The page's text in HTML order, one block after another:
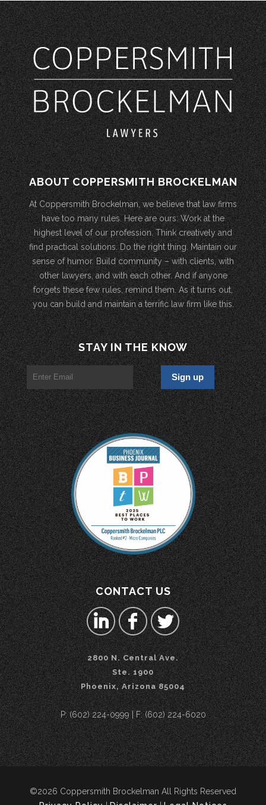
ABOUT COPPERSMITH BROCKELMAN
At Coppersmith Brockelman, we believe that law firms
have too many rules. Here are ours: Work at the
highest level of our profession. Think creatively and
find practical solutions. Do the right thing. Maintain our
sense of humor. Build community – with clients, with
other lawyers, and with each other. And if anyone
forgets these few rules, remind them. As it turns out,
you can build and maintain a terrific law firm like this.
STAY IN THE KNOW
CONTACT US
2800 N. Central Ave.
Ste. 1900
Phoenix, Arizona 85004
P: (602) 224-0999 | F: (602) 224-6020
©2026 Coppersmith Brockelman All Rights Reserved